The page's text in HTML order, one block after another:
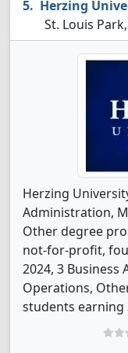
Herzing
St. Louis
Herzing
Administration,
Other degree
not-for-profit,
2024, 3
Operations,
students earning